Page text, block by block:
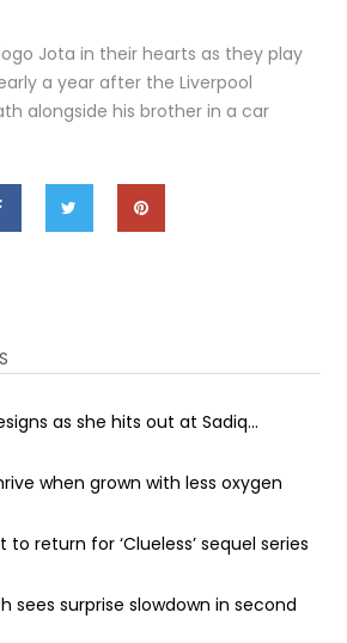
Jota in their hearts as they play
a year after the Liverpool
alongside his brother in a car
as she hits out at Sadiq...
when grown with less oxygen
to return for ‘Clueless’ sequel series
sees surprise slowdown in second